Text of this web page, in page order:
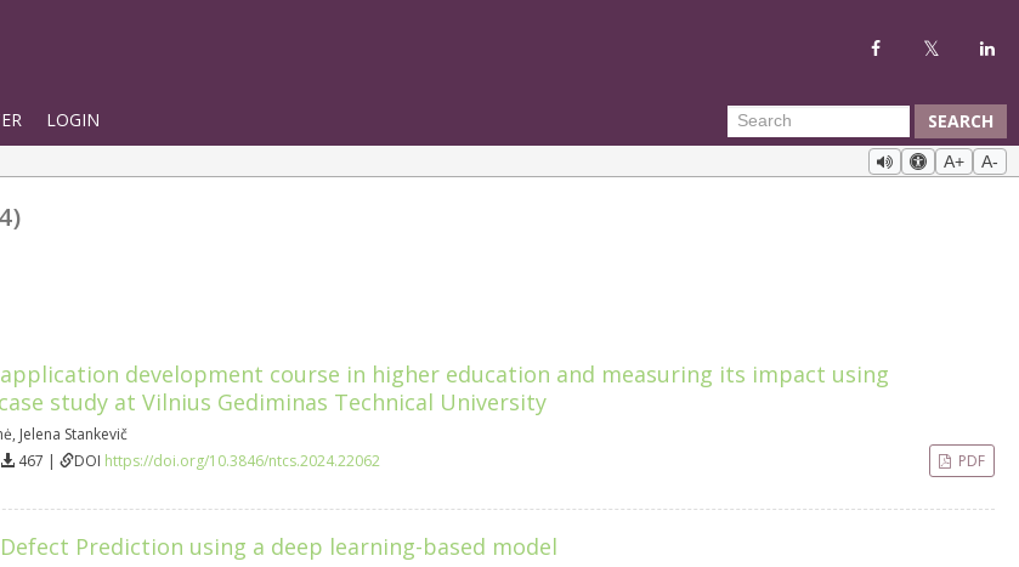
LOGIN SEARCH
A+ A-
development course in higher education and measuring its impact using
study at Vilnius Gediminas Technical University
, Jelena Stankevič
467 | DOI https://doi.org/10.3846/ntcs.2024.22062
PDF
Prediction using a deep learning-based model